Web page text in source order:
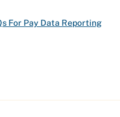
For Pay Data Reporting